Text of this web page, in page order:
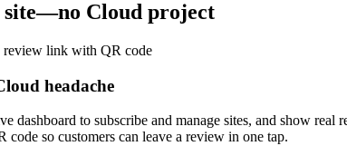
site—no Cloud project
review link with QR code
headache
dashboard to subscribe and manage sites, and show
so customers can leave a review in one tap.